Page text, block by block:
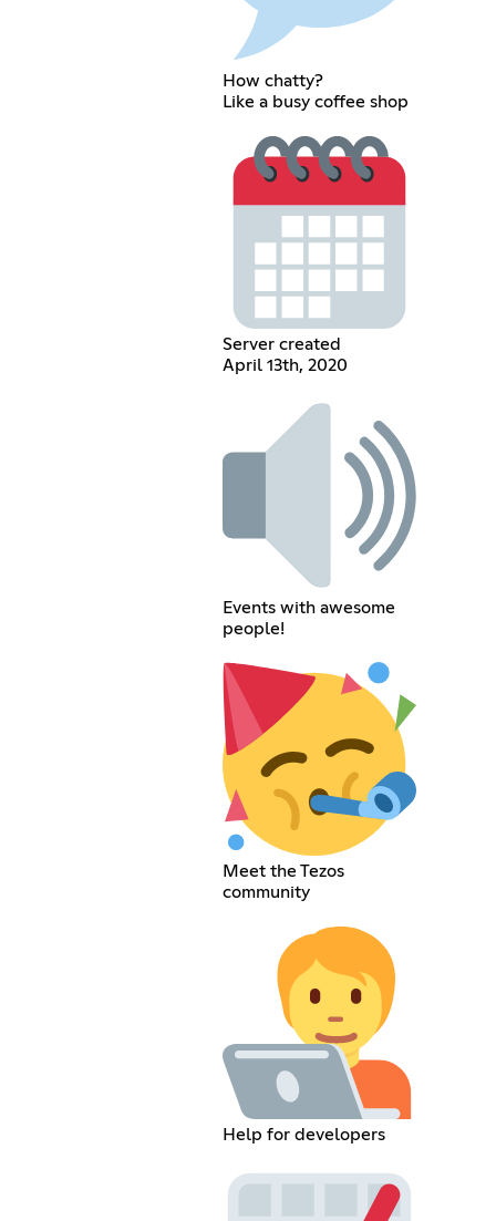
How chatty?
Like a busy coffee shop
Server created
April 13th, 2020
Events with awesome
people!
Meet the Tezos
community
Help for developers